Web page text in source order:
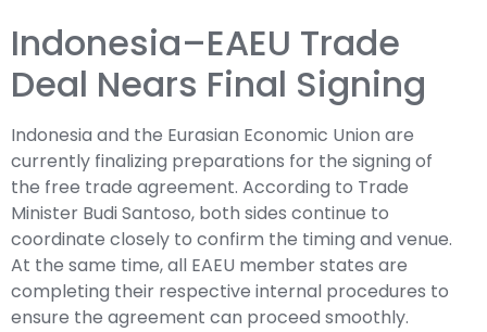
Indonesia–EAEU Trade
Deal Nears Final Signing
Indonesia and the Eurasian Economic Union are
currently finalizing preparations for the signing of
the free trade agreement. According to Trade
Minister Budi Santoso, both sides continue to
coordinate closely to confirm the timing and venue.
At the same time, all EAEU member states are
completing their respective internal procedures to
ensure the agreement can proceed smoothly.